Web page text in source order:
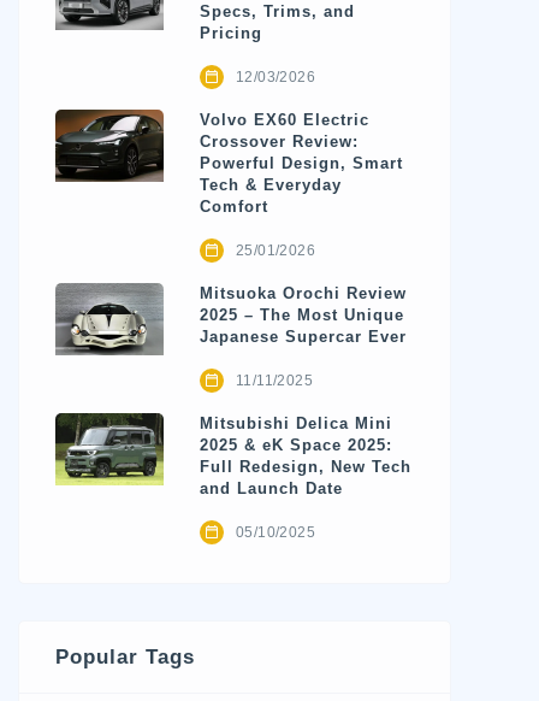
Specs, Trims, and
Pricing
12/03/2026
Volvo EX60 Electric
Crossover Review:
Powerful Design, Smart
Tech & Everyday
Comfort
25/01/2026
Mitsuoka Orochi Review
2025 – The Most Unique
Japanese Supercar Ever
11/11/2025
Mitsubishi Delica Mini
2025 & eK Space 2025:
Full Redesign, New Tech
and Launch Date
05/10/2025
Popular Tags